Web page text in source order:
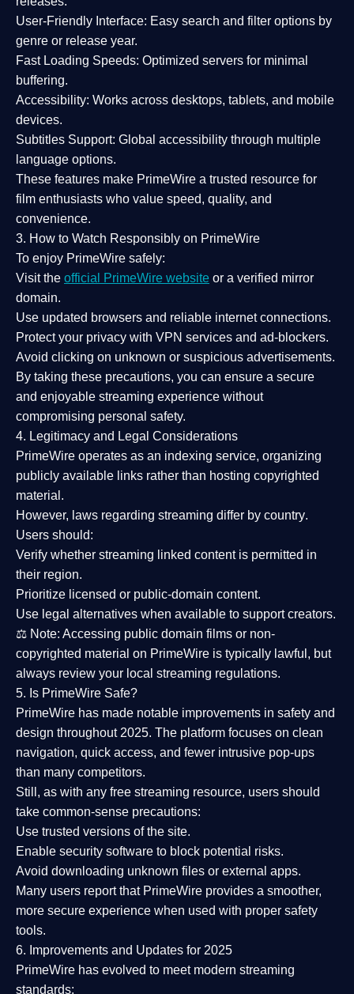
User-Friendly Interface: Easy search and filter options by
genre or release year.
Fast Loading Speeds: Optimized servers for minimal
buffering.
Accessibility: Works across desktops, tablets, and mobile
devices.
Subtitles Support: Global accessibility through multiple
language options.
These features make PrimeWire a trusted resource for
film enthusiasts who value speed, quality, and
convenience.
3. How to Watch Responsibly on PrimeWire
To enjoy PrimeWire safely:
Visit the official PrimeWire website or a verified mirror
domain.
Use updated browsers and reliable internet connections.
Protect your privacy with VPN services and ad-blockers.
Avoid clicking on unknown or suspicious advertisements.
By taking these precautions, you can ensure a secure
and enjoyable streaming experience without
compromising personal safety.
4. Legitimacy and Legal Considerations
PrimeWire operates as an indexing service, organizing
publicly available links rather than hosting copyrighted
material.
However, laws regarding streaming differ by country.
Users should:
Verify whether streaming linked content is permitted in
their region.
Prioritize licensed or public-domain content.
Use legal alternatives when available to support creators.
⚖️ Note: Accessing public domain films or non-
copyrighted material on PrimeWire is typically lawful, but
always review your local streaming regulations.
5. Is PrimeWire Safe?
PrimeWire has made notable improvements in safety and
design throughout 2025. The platform focuses on clean
navigation, quick access, and fewer intrusive pop-ups
than many competitors.
Still, as with any free streaming resource, users should
take common-sense precautions:
Use trusted versions of the site.
Enable security software to block potential risks.
Avoid downloading unknown files or external apps.
Many users report that PrimeWire provides a smoother,
more secure experience when used with proper safety
tools.
6. Improvements and Updates for 2025
PrimeWire has evolved to meet modern streaming
standards: